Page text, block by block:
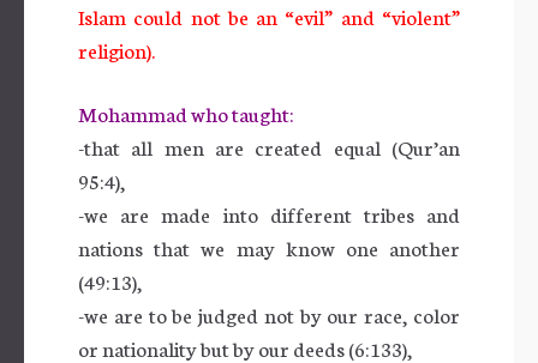
Islam could not be an “evil” and “violent”
religion).
Mohammad who taught:
-that all men are created equal (Qur’an
95:4),
-we are made into different tribes and
nations that we may know one another
(49:13),
-we are to be judged not by our race, color
or nationality but by our deeds (6:133),